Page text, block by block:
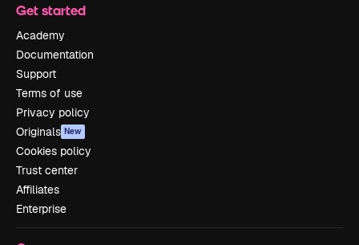
Get started
Academy
Documentation
Support
Terms of use
Privacy policy
Originals New
Cookies policy
Trust center
Affiliates
Enterprise